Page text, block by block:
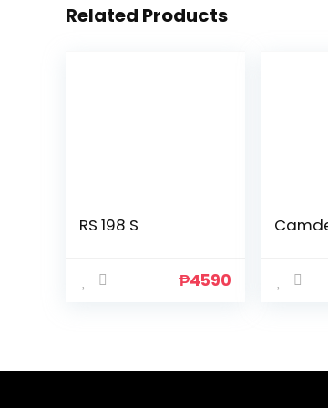
Related Products
RS 198 S
₱4590